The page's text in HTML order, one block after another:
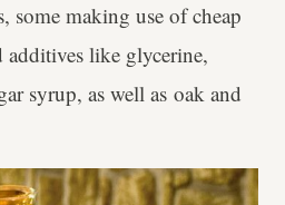
some making use of cheap
like glycerine,
syrup, as well as oak and